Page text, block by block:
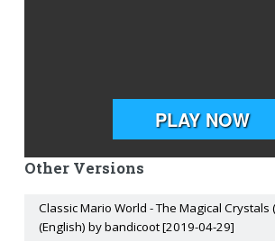
Other Versions
Classic Mario World - The Magical Crystals
(English) by bandicoot [2019-04-29]